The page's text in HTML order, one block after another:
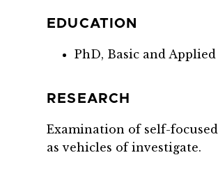
EDUCATION
PhD, Basic and
RESEARCH
Examination of self-
as vehicles of investigate.